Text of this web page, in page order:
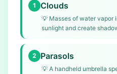
1 Clouds
💡 Masses of water vapor
sunlight and create
2 Parasols
💡 A handheld umbrella